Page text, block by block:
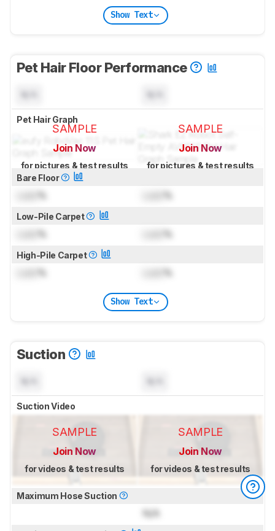
Show Text
Pet Hair Floor Performance
Pet Hair Graph
SAMPLE
Join Now
for pictures & test results
SAMPLE
Join Now
for pictures & test results
Bare Floor
% %
Low-Pile Carpet
% %
High-Pile Carpet
% %
Show Text
Suction
Suction Video
SAMPLE
Join Now
for videos & test results
SAMPLE
Join Now
for videos & test results
Maximum Hose Suction
N/A